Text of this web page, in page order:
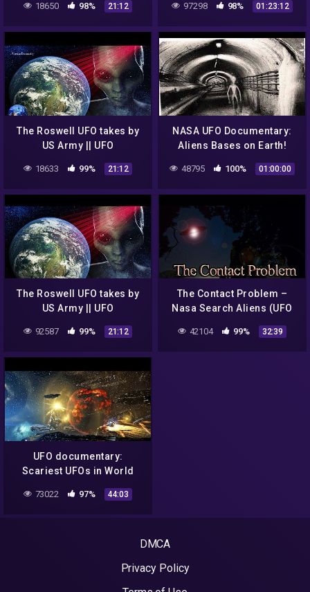
18650 98% 21:12 97298 98% 01:23:12
The Roswell UFO takes by
US Army || UFO
DOCUMENTARY FILM
18633 99% 21:12
NASA UFO Documentary:
Aliens Bases on Earth!
48795 100% 01:00:00
The Roswell UFO takes by
US Army || UFO
DOCUMENTARY FILM 2020
92587 99% 21:12
The Contact Problem –
Nasa Search Aliens (UFO
Documentary)
42104 99% 32:39
UFO documentary:
Scariest UFOs in World
73022 97% 44:03
DMCA
Privacy Policy